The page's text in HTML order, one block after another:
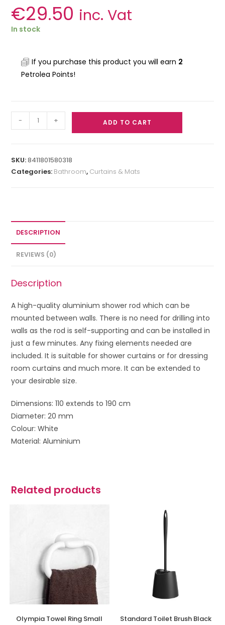
€29.50 inc. Vat
In stock
If you purchase this product you will earn 2
Petrolea Points!
- + ADD TO CART
SKU:8411801580318
Categories: Bathroom, Curtains & Mats
DESCRIPTION
REVIEWS (0)
Description
A high-quality aluminium shower rod which can be
mounted between walls. There is no need for drilling into
walls as the rod is self-supporting and can be installed in
just a few minutes. Any fixing elements needed are
included. It is suitable for shower curtains or for dressing
room curtains and much more. It can be extended to
your desirable size.
Dimensions: 110 extends to 190 cm
Diameter: 20 mm
Colour: White
Material: Aluminium
Related products
Olympia Towel Ring Small Standard Toilet Brush Black